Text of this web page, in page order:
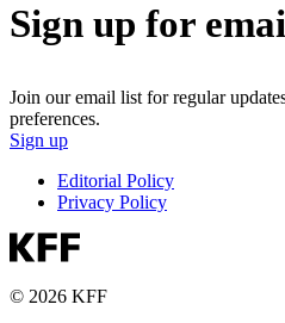
Sign up for
Join our email list for regular
preferences.
Sign up
Editorial Policy
Privacy Policy
© 2026 KFF